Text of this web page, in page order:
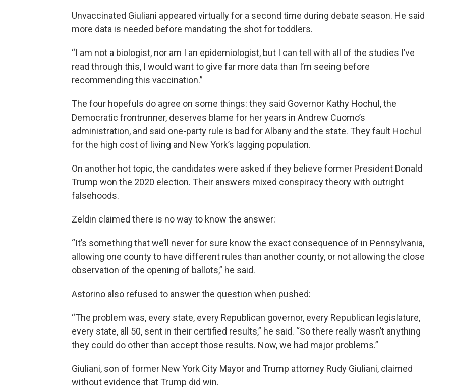
Unvaccinated Giuliani appeared virtually for a second time during debate season. He said
more data is needed before mandating the shot for toddlers.
“I am not a biologist, nor am I an epidemiologist, but I can tell with all of the studies I’ve
read through this, I would want to give far more data than I’m seeing before
recommending this vaccination.”
The four hopefuls do agree on some things: they said Governor Kathy Hochul, the
Democratic frontrunner, deserves blame for her years in Andrew Cuomo’s
administration, and said one-party rule is bad for Albany and the state. They fault Hochul
for the high cost of living and New York’s lagging population.
On another hot topic, the candidates were asked if they believe former President Donald
Trump won the 2020 election. Their answers mixed conspiracy theory with outright
falsehoods.
Zeldin claimed there is no way to know the answer:
“It’s something that we’ll never for sure know the exact consequence of in Pennsylvania,
allowing one county to have different rules than another county, or not allowing the close
observation of the opening of ballots,” he said.
Astorino also refused to answer the question when pushed:
“The problem was, every state, every Republican governor, every Republican legislature,
every state, all 50, sent in their certified results,” he said. “So there really wasn’t anything
they could do other than accept those results. Now, we had major problems.”
Giuliani, son of former New York City Mayor and Trump attorney Rudy Giuliani, claimed
without evidence that Trump did win.